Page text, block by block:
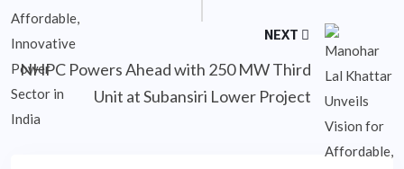
NEXT
NHPC Powers Ahead with 250 MW Third
Unit at Subansiri Lower Project